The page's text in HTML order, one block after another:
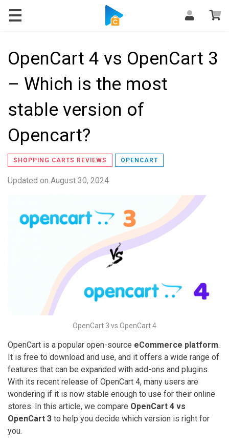
Blog
OpenCart 4 vs OpenCart 3
– Which is the most
stable version of
Opencart?
SHOPPING CARTS REVIEWS OPENCART
Updated on August 30, 2024
OpenCart 3 vs OpenCart 4
OpenCart is a popular open-source eCommerce platform.
It is free to download and use, and it offers a wide range of
features that can be expanded with add-ons and plugins.
With its recent release of OpenCart 4, many users are
wondering if it is now stable enough to use for their online
stores. In this article, we compare OpenCart 4 vs
OpenCart 3 to help you decide which version is right for
you.